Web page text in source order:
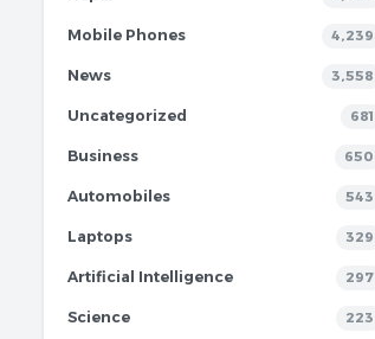
Mobile Phones 4,239
News 3,558
Uncategorized 681
Business 650
Automobiles 543
Laptops 329
Artificial Intelligence 297
Science 223